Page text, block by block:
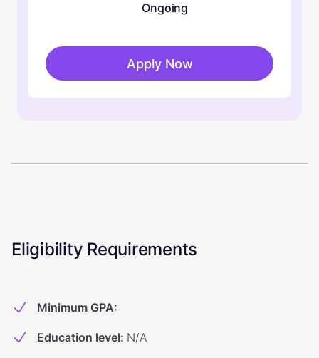
Ongoing
Apply Now
Eligibility Requirements
Minimum GPA:
Education level: N/A